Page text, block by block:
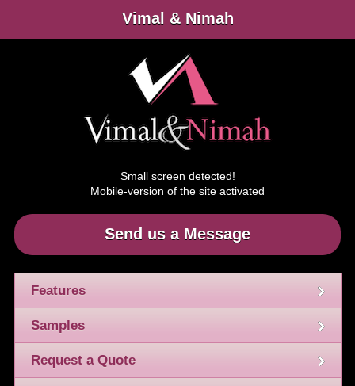
Vimal & Nimah
Small screen detected!
Mobile-version of the site activated
Send us a Message
Features
Samples
Request a Quote